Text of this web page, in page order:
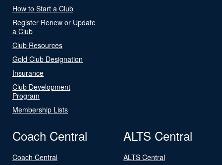
How to Start a Club
Register Renew or Update
a Club
Club Resources
Gold Club Designation
Insurance
Club Development
Program
Membership Lists
Coach Central
Coach Central
ALTS Central
ALTS Central